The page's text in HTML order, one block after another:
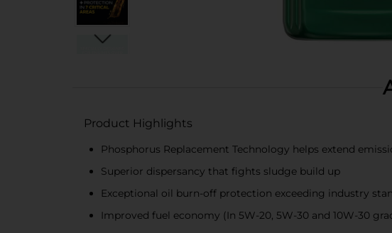
Product Highlights
Phosphorus Replacement Technology helps extend
Superior dispersancy that fights sludge build up
Exceptional oil burn-off protection exceeding industry
Improved fuel economy (In 5W-20, 5W-30 and 10W-30